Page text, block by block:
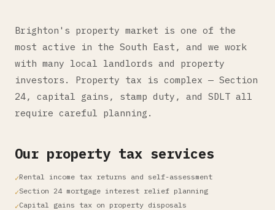
Brighton's property market is one of the
most active in the South East, and we work
with many local landlords and property
investors. Property tax is complex — Section
24, capital gains, stamp duty, and SDLT all
require careful planning.
Our property tax services
Rental income tax returns and self-assessment
Section 24 mortgage interest relief planning
Capital gains tax on property disposals